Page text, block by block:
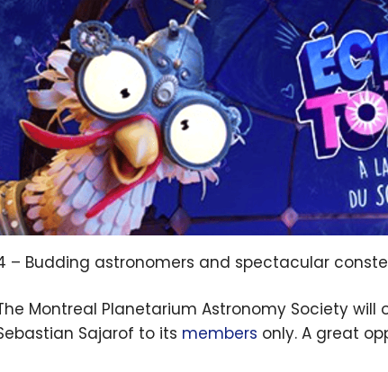
– Budding astronomers and spectacular
Montreal Planetarium Astronomy Society
Sajarof to its members only. A great